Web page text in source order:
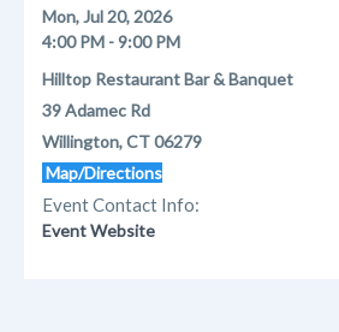
Mon, Jul 20, 2026
4:00 PM - 9:00 PM
Hilltop Restaurant Bar & Banquet
39 Adamec Rd
Willington, CT 06279
Map/Directions
Event Contact Info:
Event Website